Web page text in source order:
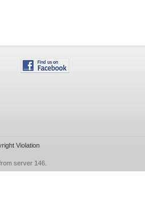
Violation
server 146.